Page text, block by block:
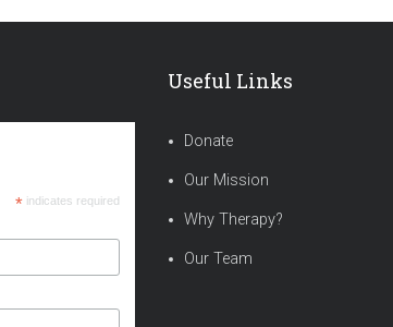
*indicates required
Useful Links
Donate
Our Mission
Why Therapy?
Our Team